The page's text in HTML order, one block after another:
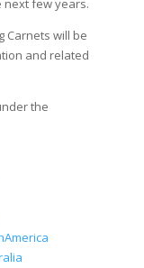
next few years.
Carnets will be
and related
the